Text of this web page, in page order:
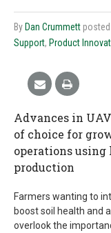
ByDan Crummett
Support, Product
Advances in
of choice for
operations
production
Farmers wanting to
boost soil health and
overlook the